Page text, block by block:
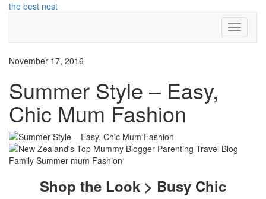
Skipthe best nest
Toggle
November 17, 2016
Summer Style – Easy,
Chic Mum Fashion
Shop the Look > Busy Chic